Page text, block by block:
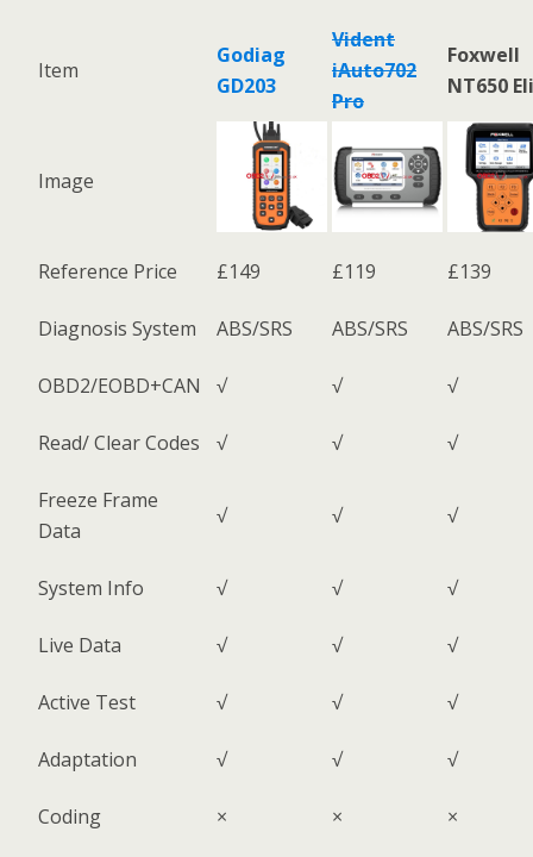
Item
Godiag
GD203
Vident
iAuto702
Pro
Foxwell
NT650
Image
Reference Price £149 £119 £139
Diagnosis System ABS/SRS ABS/SRS ABS/SRS
OBD2/EOBD+CAN √ √ √
Read/ Clear Codes √ √ √
Freeze Frame
Data
√ √ √
System Info √ √ √
Live Data √ √ √
Active Test √ √ √
Adaptation √ √ √
Coding × × ×